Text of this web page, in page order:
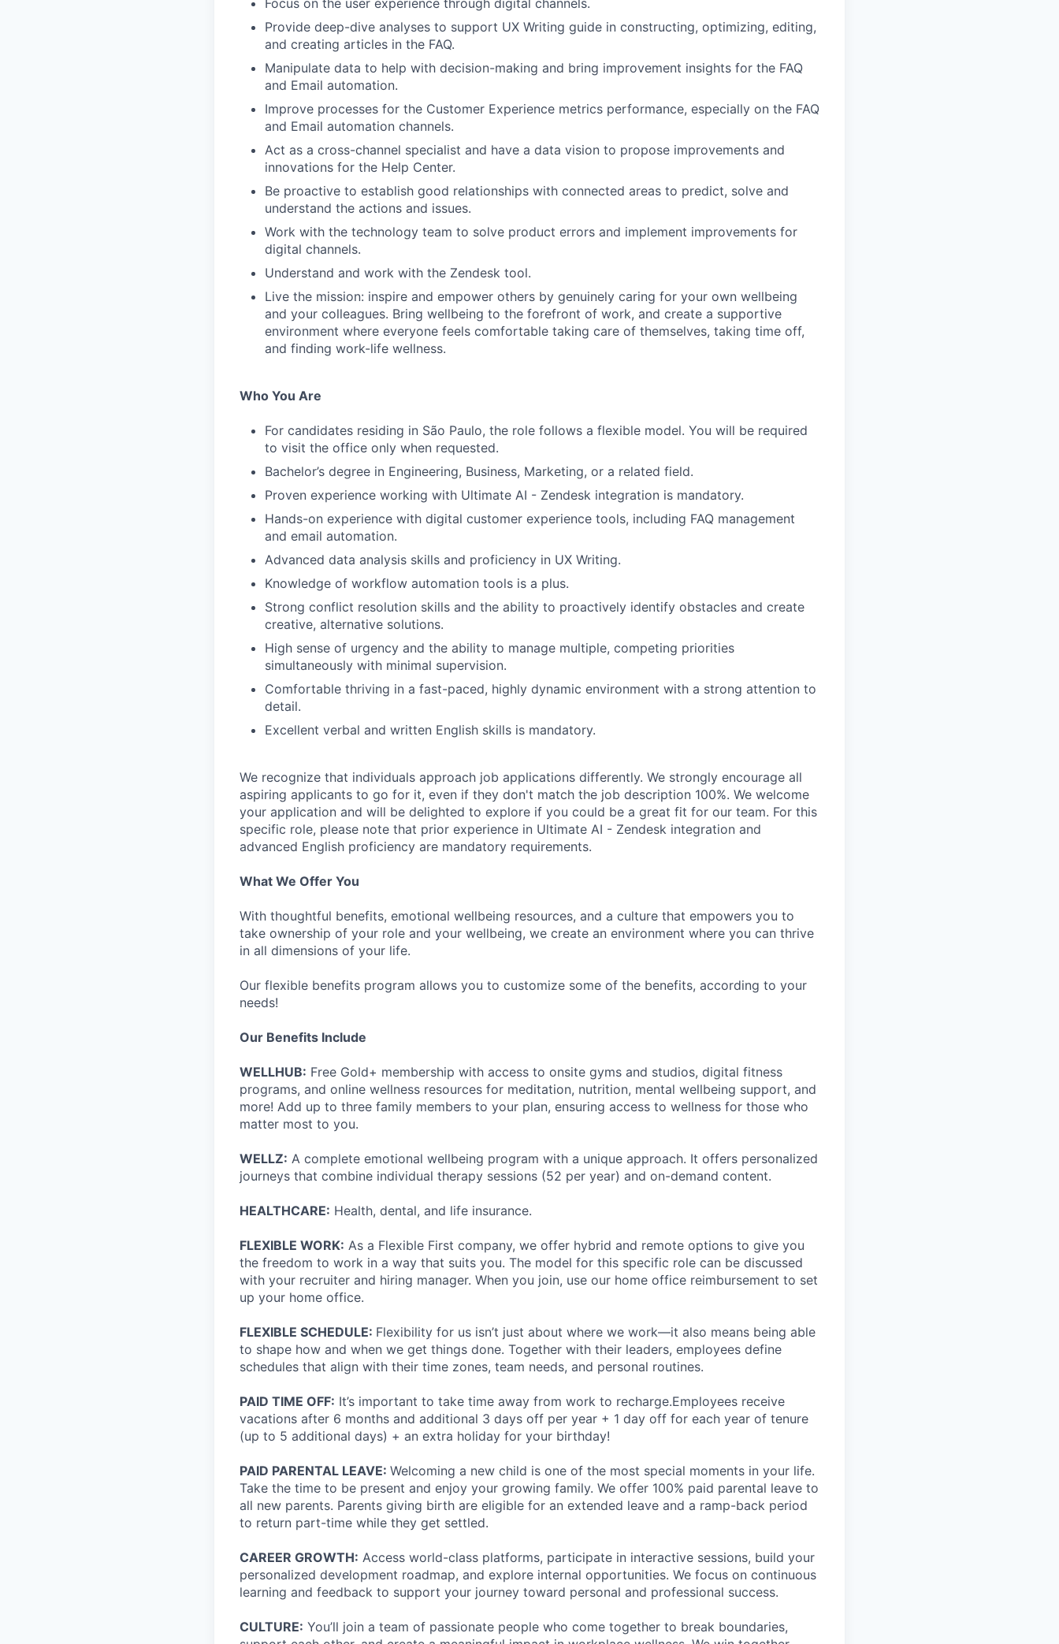
Focus on the user experience through digital channels.
Provide deep-dive analyses to support UX Writing guide in constructing, optimizing, editing,
and creating articles in the FAQ.
Manipulate data to help with decision-making and bring improvement insights for the FAQ
and Email automation.
Improve processes for the Customer Experience metrics performance, especially on the FAQ
and Email automation channels.
Act as a cross-channel specialist and have a data vision to propose improvements and
innovations for the Help Center.
Be proactive to establish good relationships with connected areas to predict, solve and
understand the actions and issues.
Work with the technology team to solve product errors and implement improvements for
digital channels.
Understand and work with the Zendesk tool.
Live the mission: inspire and empower others by genuinely caring for your own wellbeing
and your colleagues. Bring wellbeing to the forefront of work, and create a supportive
environment where everyone feels comfortable taking care of themselves, taking time off,
and finding work-life wellness.
Who You Are
For candidates residing in São Paulo, the role follows a flexible model. You will be required
to visit the office only when requested.
Bachelor’s degree in Engineering, Business, Marketing, or a related field.
Proven experience working with Ultimate AI - Zendesk integration is mandatory.
Hands-on experience with digital customer experience tools, including FAQ management
and email automation.
Advanced data analysis skills and proficiency in UX Writing.
Knowledge of workflow automation tools is a plus.
Strong conflict resolution skills and the ability to proactively identify obstacles and create
creative, alternative solutions.
High sense of urgency and the ability to manage multiple, competing priorities
simultaneously with minimal supervision.
Comfortable thriving in a fast-paced, highly dynamic environment with a strong attention to
detail.
Excellent verbal and written English skills is mandatory.
We recognize that individuals approach job applications differently. We strongly encourage all
aspiring applicants to go for it, even if they don't match the job description 100%. We welcome
your application and will be delighted to explore if you could be a great fit for our team. For this
specific role, please note that prior experience in Ultimate AI - Zendesk integration and
advanced English proficiency are mandatory requirements.
What We Offer You
With thoughtful benefits, emotional wellbeing resources, and a culture that empowers you to
take ownership of your role and your wellbeing, we create an environment where you can thrive
in all dimensions of your life.
Our flexible benefits program allows you to customize some of the benefits, according to your
needs!
Our Benefits Include
WELLHUB: Free Gold+ membership with access to onsite gyms and studios, digital fitness
programs, and online wellness resources for meditation, nutrition, mental wellbeing support, and
more! Add up to three family members to your plan, ensuring access to wellness for those who
matter most to you.
WELLZ: A complete emotional wellbeing program with a unique approach. It offers personalized
journeys that combine individual therapy sessions (52 per year) and on-demand content.
HEALTHCARE: Health, dental, and life insurance.
FLEXIBLE WORK: As a Flexible First company, we offer hybrid and remote options to give you
the freedom to work in a way that suits you. The model for this specific role can be discussed
with your recruiter and hiring manager. When you join, use our home office reimbursement to set
up your home office.
FLEXIBLE SCHEDULE: Flexibility for us isn’t just about where we work—it also means being able
to shape how and when we get things done. Together with their leaders, employees define
schedules that align with their time zones, team needs, and personal routines.
PAID TIME OFF: It’s important to take time away from work to recharge.Employees receive
vacations after 6 months and additional 3 days off per year + 1 day off for each year of tenure
(up to 5 additional days) + an extra holiday for your birthday!
PAID PARENTAL LEAVE: Welcoming a new child is one of the most special moments in your life.
Take the time to be present and enjoy your growing family. We offer 100% paid parental leave to
all new parents. Parents giving birth are eligible for an extended leave and a ramp-back period
to return part-time while they get settled.
CAREER GROWTH: Access world-class platforms, participate in interactive sessions, build your
personalized development roadmap, and explore internal opportunities. We focus on continuous
learning and feedback to support your journey toward personal and professional success.
CULTURE: You’ll join a team of passionate people who come together to break boundaries,